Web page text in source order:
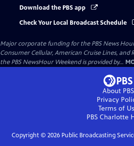
Download the PBS app
Check Your Local Broadcast Schedule
Major corporate funding for the PBS News Hour
Consumer Cellular, American Cruise Lines, and
the PBS NewsHour Weekend is provided by...
About PBS
Privacy
Terms of
PBS Charlotte
Copyright © 2026Public Broadcasting